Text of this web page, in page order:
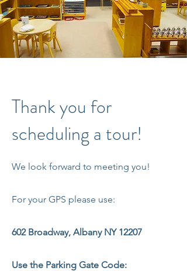
Thank you for
scheduling a tour!
We look forward to meeting you!
For your GPS please use:
602 Broadway, Albany NY 12207
Use the Parking Gate Code: